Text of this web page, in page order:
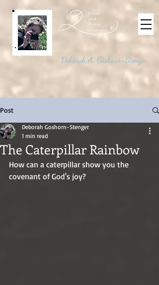
Deborah A. Goshorn-Stenger
©
Post
The Caterpillar Rainbow
Deborah Goshorn-Stenger
1 min read
How can a caterpillar show you the
covenant of God's joy?